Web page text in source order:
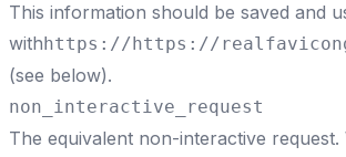
This information should be saved and
withhttps://https://
(see below).
non_interactive_request
The equivalent non-interactive